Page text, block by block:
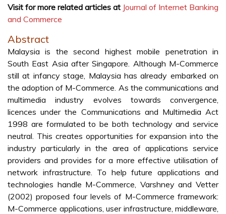
Visit for more related articles at Journal of Internet Banking
and Commerce
Abstract
Malaysia is the second highest mobile penetration in
South East Asia after Singapore. Although M-Commerce
still at infancy stage, Malaysia has already embarked on
the adoption of M-Commerce. As the communications and
multimedia industry evolves towards convergence,
licences under the Communications and Multimedia Act
1998 are formulated to be both technology and service
neutral. This creates opportunities for expansion into the
industry particularly in the area of applications service
providers and provides for a more effective utilisation of
network infrastructure. To help future applications and
technologies handle M-Commerce, Varshney and Vetter
(2002) proposed four levels of M-Commerce framework:
M-Commerce applications, user infrastructure, middleware,